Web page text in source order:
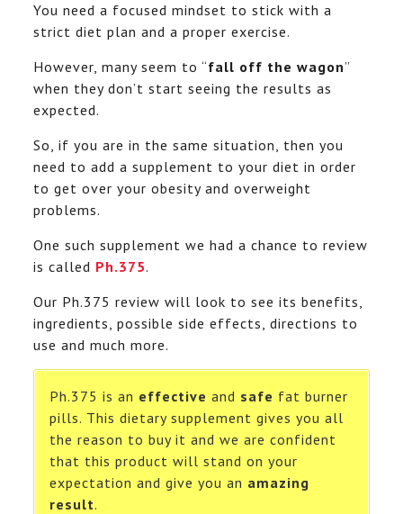
You need a focused mindset to stick with a
strict diet plan and a proper exercise.
However, many seem to “fall off the wagon”
when they don’t start seeing the results as
expected.
So, if you are in the same situation, then you
need to add a supplement to your diet in order
to get over your obesity and overweight
problems.
One such supplement we had a chance to review
is called Ph.375.
Our Ph.375 review will look to see its benefits,
ingredients, possible side effects, directions to
use and much more.
Ph.375 is an effective and safe fat burner
pills. This dietary supplement gives you all
the reason to buy it and we are confident
that this product will stand on your
expectation and give you an amazing
result.